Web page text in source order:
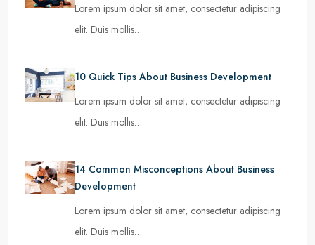
Lorem ipsum dolor sit amet, consectetur adipiscing
elit. Duis mollis…
10 Quick Tips About Business Development
Lorem ipsum dolor sit amet, consectetur adipiscing
elit. Duis mollis…
14 Common Misconceptions About Business
Development
Lorem ipsum dolor sit amet, consectetur adipiscing
elit. Duis mollis…